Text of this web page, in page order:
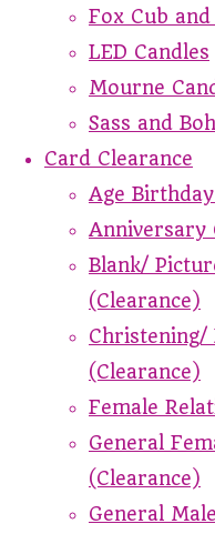
Fox Cub and
LED Candles
Mourne
Sass and
Card Clearance
Age
Anniversary
Blank/
(Clearance)
Christening/
(Clearance)
Female
General
(Clearance)
General